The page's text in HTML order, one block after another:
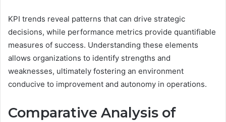
KPI trends reveal patterns that can drive strategic
decisions, while performance metrics provide quantifiable
measures of success. Understanding these elements
allows organizations to identify strengths and
weaknesses, ultimately fostering an environment
conducive to improvement and autonomy in operations.
Comparative Analysis of